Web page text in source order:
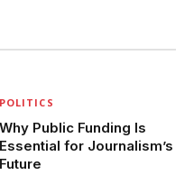
POLITICS
Why Public Funding Is
Essential for Journalism’s
Future